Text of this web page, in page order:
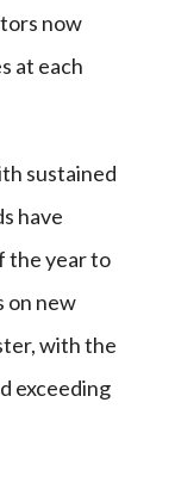
now
at each
sustained
have
the year to
on new
with the
exceeding